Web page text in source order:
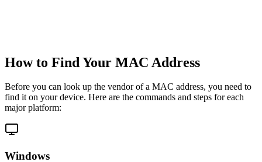
How to Find Your MAC Address
Before you can look up the vendor of a MAC address, you need to
find it on your device. Here are the commands and steps for each
major platform:
Windows